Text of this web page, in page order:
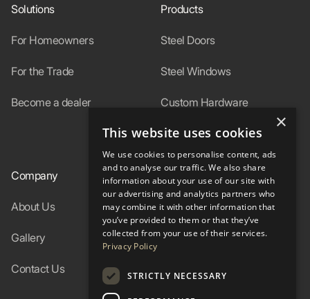
Solutions
For Homeowners
For the Trade
Become a dealer
Products
Steel Doors
Steel Windows
Custom Hardware
In-Stock
Company
About Us
Gallery
Contact Us
Resources
Specs
FAQ
×
This website uses cookies
We use cookies to personalise content, ads
and to analyse our traffic. We also share
information about your use of our site with
our advertising and analytics partners who
may combine it with other information that
you’ve provided to them or that they’ve
collected from your use of their services.
Privacy Policy
STRICTLY NECESSARY